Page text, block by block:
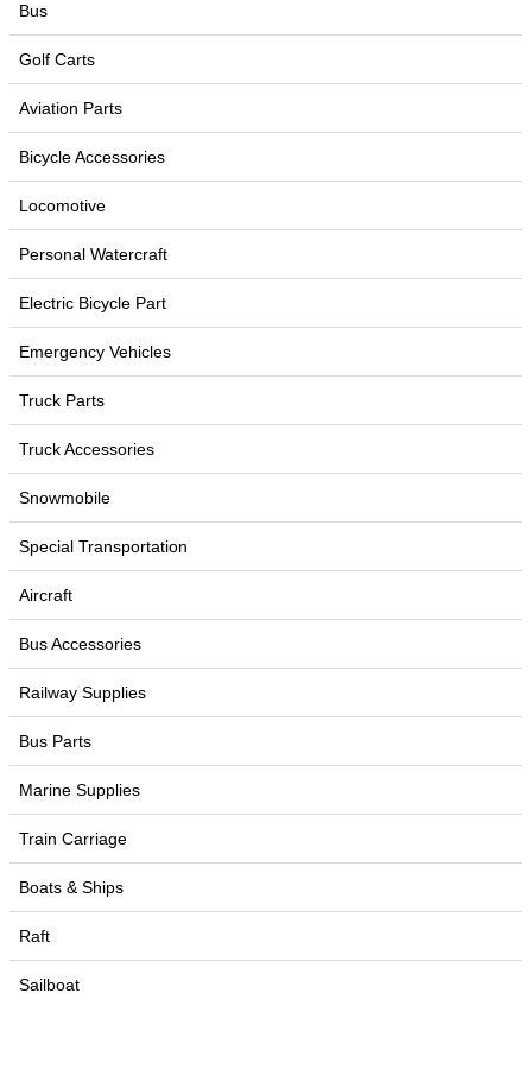
Bus
Golf Carts
Aviation Parts
Bicycle Accessories
Locomotive
Personal Watercraft
Electric Bicycle Part
Emergency Vehicles
Truck Parts
Truck Accessories
Snowmobile
Special Transportation
Aircraft
Bus Accessories
Railway Supplies
Bus Parts
Marine Supplies
Train Carriage
Boats & Ships
Raft
Sailboat